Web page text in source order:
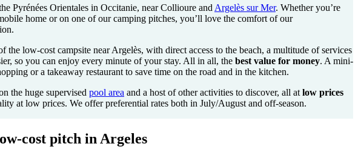
Pyrénées Orientales in Occitanie, near Collioure and Argelès sur Mer. Whether you’re
home or on one of our camping pitches, you’ll love the comfort of our
the low-cost campsite near Argelès, with direct access to the beach, a multitude of services
so you can enjoy every minute of your stay. All in all, the best value for money. A mini-
or a takeaway restaurant to save time on the road and in the kitchen.
the huge supervised pool area and a host of other activities to discover, all at low prices
at low prices. We offer preferential rates both in July/August and off-season.
cost pitch in Argeles